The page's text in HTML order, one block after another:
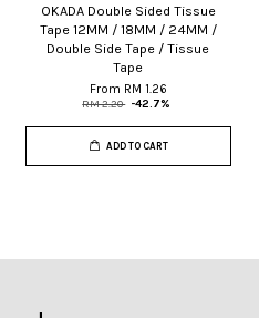
OKADA Double Sided Tissue
Tape 12MM / 18MM / 24MM /
Double Side Tape / Tissue
Tape
From RM 1.26
RM 2.20 -42.7%
ADD TO CART